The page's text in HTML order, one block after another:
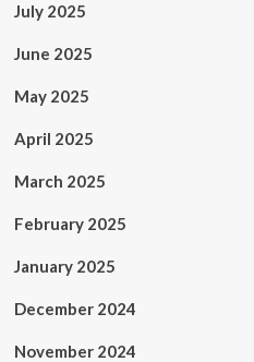
July 2025
June 2025
May 2025
April 2025
March 2025
February 2025
January 2025
December 2024
November 2024